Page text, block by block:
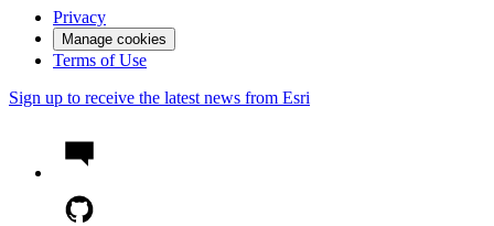
Privacy
Manage cookies
Terms of Use
Sign up to receive the latest news from Esri